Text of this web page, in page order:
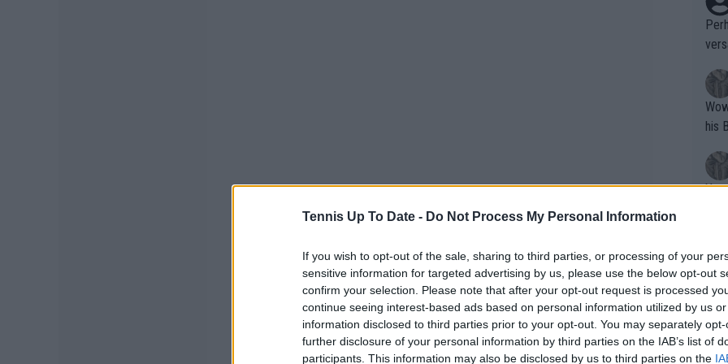
Tennis Up To Date - Do Not Process My Personal Information
If you wish to opt-out of the sale, sharing to third parties, or processing of your
sensitive information for targeted advertising by us, please use the below opt-out
confirm your selection. Please note that after your opt-out request is processed
continue seeing interest-based ads based on personal information utilized by us
information disclosed to third parties prior to your opt-out. You may separately
further disclosure of your personal information by third parties on the IAB’s list of
participants. This information may also be disclosed by us to third parties on the
Wow!! Haven't seen a Volley-A-Thon
his
Writer states:
that
g
fan)
shit.
No